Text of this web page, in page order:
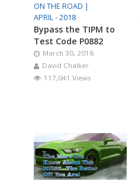
ON THE ROAD |
APRIL - 2018
Bypass the TIPM to
Test Code P0882
March 30, 2018
David Chalker
117,041 Views